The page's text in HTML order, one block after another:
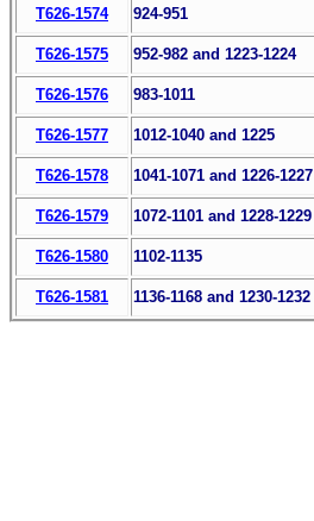
T626-1574 924-951
T626-1575 952-982 and 1223-1224
T626-1576 983-1011
T626-1577 1012-1040 and 1225
T626-1578 1041-1071 and 1226-1227
T626-1579 1072-1101 and 1228-1229
T626-1580 1102-1135
T626-1581 1136-1168 and 1230-1232